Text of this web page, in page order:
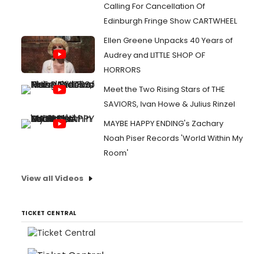
Calling For Cancellation Of
Edinburgh Fringe Show CARTWHEEL
Ellen Greene Unpacks 40 Years of
Audrey and LITTLE SHOP OF
HORRORS
Meet the Two Rising Stars of THE
SAVIORS, Ivan Howe & Julius Rinzel
MAYBE HAPPY ENDING's Zachary
Noah Piser Records 'World Within My
Room'
View all Videos
TICKET CENTRAL